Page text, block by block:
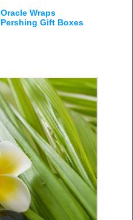
Oracle Wraps
Pershing Gift Boxes